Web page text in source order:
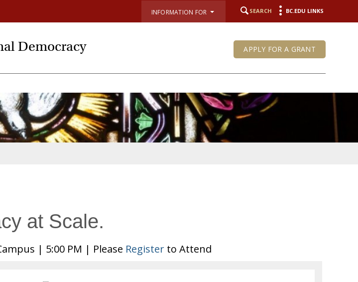
INFORMATION FOR SEARCH BC.EDU LINKS
Democracy APPLY FOR A GRANT
at Scale.
| 5:00 PM | Please Register to Attend